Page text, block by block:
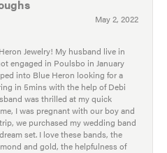
May 2, 2022
Jewelry! My husband live in
engaged in Poulsbo in January
into Blue Heron looking for a
in 5mins with the help of Debi
was thrilled at my quick
I was pregnant with our boy and
we purchased my wedding band
set. I love these bands, the
and gold, the helpfulness of